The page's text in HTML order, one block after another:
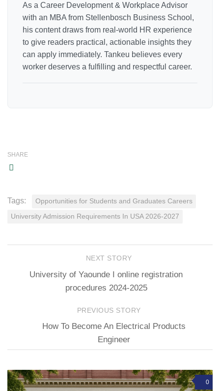
As a Career Development & Workplace Advisor
with an MBA from Stellenbosch Business School,
his content draws from real-world HR experience
to give readers practical, actionable insights they
can apply immediately. Tankeu believes every
worker deserves a fulfilling and respectful career.
SHARE
Tags: Opportunities for Students and Graduates Careers
University Admission Requirements In USA 2026-2027
NEXT STORY
University of Yaounde I online registration
procedures 2024-2025
PREVIOUS STORY
How To Become An Electrical Products
Engineer
0